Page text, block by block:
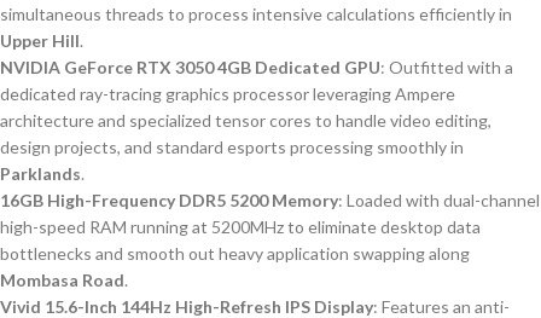
simultaneous threads to process intensive calculations efficiently in
Upper Hill.
NVIDIA GeForce RTX 3050 4GB Dedicated GPU: Outfitted with a
dedicated ray-tracing graphics processor leveraging Ampere
architecture and specialized tensor cores to handle video editing,
design projects, and standard esports processing smoothly in
Parklands.
16GB High-Frequency DDR5 5200 Memory: Loaded with dual-channel
high-speed RAM running at 5200MHz to eliminate desktop data
bottlenecks and smooth out heavy application swapping along
Mombasa Road.
Vivid 15.6-Inch 144Hz High-Refresh IPS Display: Features an anti-